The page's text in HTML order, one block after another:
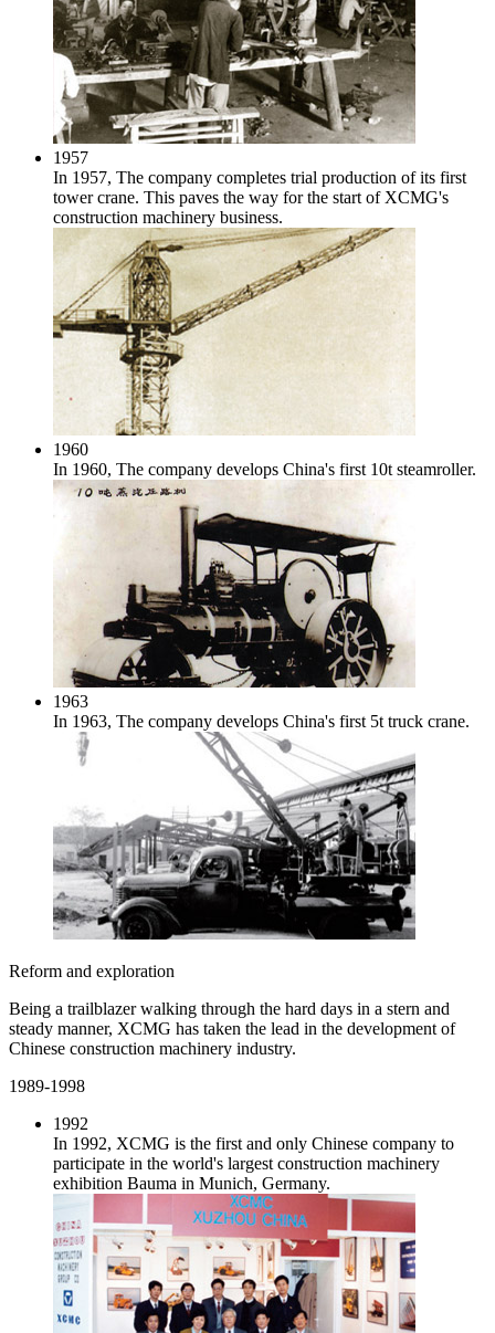
1957
In 1957, The company completes trial production of its first
tower crane. This paves the way for the start of XCMG's
construction machinery business.
1960
In 1960, The company develops China's first 10t steamroller.
1963
In 1963, The company develops China's first 5t truck crane.
Reform and exploration
Being a trailblazer walking through the hard days in a stern and
steady manner, XCMG has taken the lead in the development of
Chinese construction machinery industry.
1989-1998
1992
In 1992, XCMG is the first and only Chinese company to
participate in the world's largest construction machinery
exhibition Bauma in Munich, Germany.